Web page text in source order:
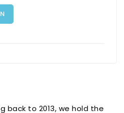
back to 2013, we hold the